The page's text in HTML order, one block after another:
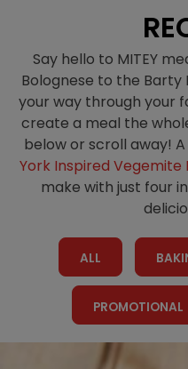
Mitey
100
Say hello to MITEY
Bolognese to the Barty
your way through your
create a meal the
below or scroll away!
York Inspired Vegemite
make with just four
ALL
PROMOTIONAL